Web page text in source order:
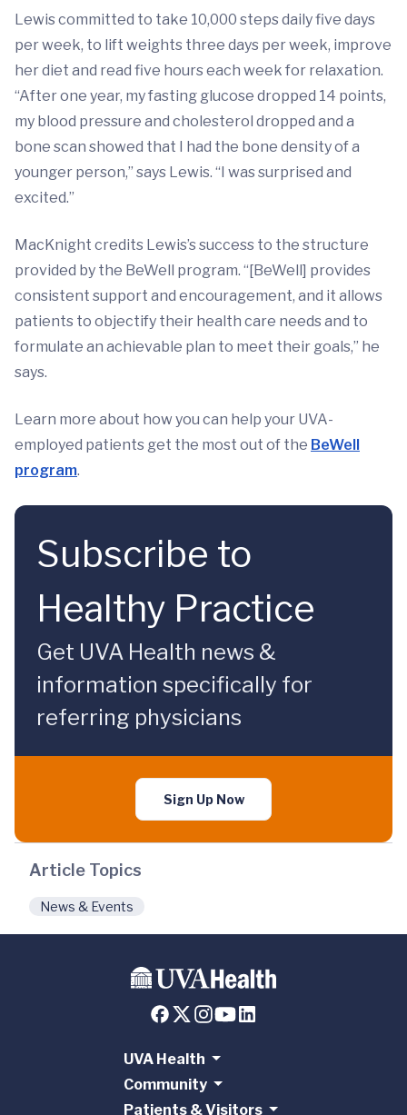
Lewis committed to take 10,000 steps daily five days
per week, to lift weights three days per week, improve
her diet and read five hours each week for relaxation.
“After one year, my fasting glucose dropped 14 points,
my blood pressure and cholesterol dropped and a
bone scan showed that I had the bone density of a
younger person,” says Lewis. “I was surprised and
excited.”
MacKnight credits Lewis’s success to the structure
provided by the BeWell program. “[BeWell] provides
consistent support and encouragement, and it allows
patients to objectify their health care needs and to
formulate an achievable plan to meet their goals,” he
says.
Learn more about how you can help your UVA-
employed patients get the most out of the BeWell
program.
Subscribe to
Healthy Practice
Get UVA Health news &
information specifically for
referring physicians
Sign Up Now
Article Topics
News & Events
UVA Health
Community
Patients & Visitors